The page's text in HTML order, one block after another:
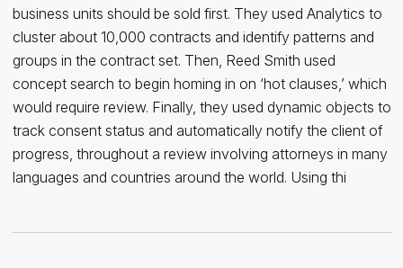
business units should be sold first. They used Analytics to
cluster about 10,000 contracts and identify patterns and
groups in the contract set. Then, Reed Smith used
concept search to begin homing in on ‘hot clauses,’ which
would require review. Finally, they used dynamic objects to
track consent status and automatically notify the client of
progress, throughout a review involving attorneys in many
languages and countries around the world. Using thi